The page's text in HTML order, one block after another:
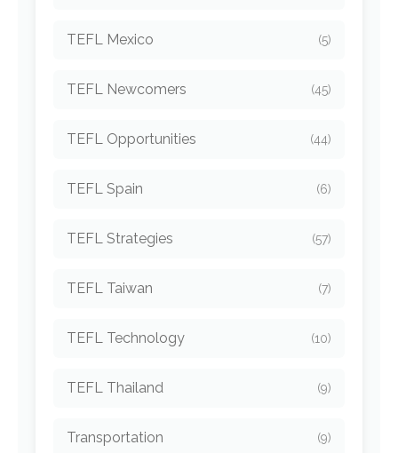
TEFL Mexico (5)
TEFL Newcomers (45)
TEFL Opportunities (44)
TEFL Spain (6)
TEFL Strategies (57)
TEFL Taiwan (7)
TEFL Technology (10)
TEFL Thailand (9)
Transportation (9)